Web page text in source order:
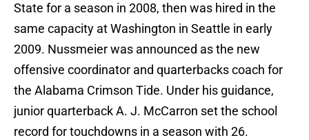
State for a season in 2008, then was hired in the
same capacity at Washington in Seattle in early
2009. Nussmeier was announced as the new
offensive coordinator and quarterbacks coach for
the Alabama Crimson Tide. Under his guidance,
junior quarterback A. J. McCarron set the school
record for touchdowns in a season with 26.